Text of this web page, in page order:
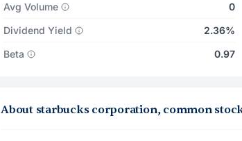
Avg Volume
0
Dividend Yield
2.36%
Beta
0.97
About starbucks corporation, common